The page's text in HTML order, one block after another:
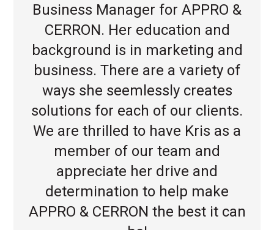
Business Manager for APPRO &
CERRON. Her education and
background is in marketing and
business. There are a variety of
ways she seemlessly creates
solutions for each of our clients.
We are thrilled to have Kris as a
member of our team and
appreciate her drive and
determination to help make
APPRO & CERRON the best it can